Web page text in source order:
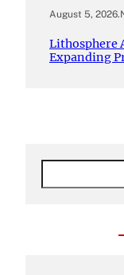
August 5, 2026.
Lithosphere
Expanding